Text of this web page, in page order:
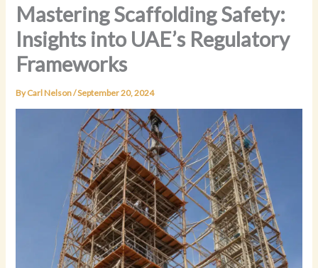
Mastering Scaffolding Safety:
Insights into UAE’s Regulatory
Frameworks
ByCarl Nelson/September 20, 2024